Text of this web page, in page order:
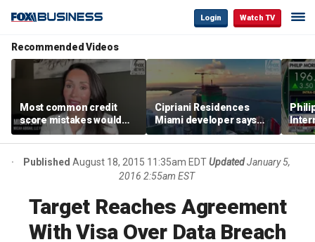
Login Watch TV
Recommended Videos
Most common credit
score mistakes would
‘blow your mind,’ expert
warns
Cipriani Residences
Miami developer says
‘the sky’s the limit’ as
project reaches
milestones
Published August 18, 2015 11:35am EDTUpdated January 5,
2016 2:55am EST
Target Reaches Agreement
With Visa Over Data Breach